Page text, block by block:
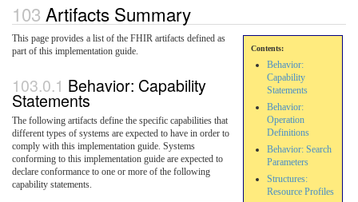
Artifacts Summary
Contents:
Behavior:
Capability
Statements
Behavior:
Operation
Definitions
Behavior: Search
Parameters
Structures:
Resource Profiles
This page provides a list of the FHIR artifacts defined as
part of this implementation guide.
Behavior: Capability
Statements
The following artifacts define the specific capabilities that
different types of systems are expected to have in order to
comply with this implementation guide. Systems
conforming to this implementation guide are expected to
declare conformance to one or more of the following
capability statements.